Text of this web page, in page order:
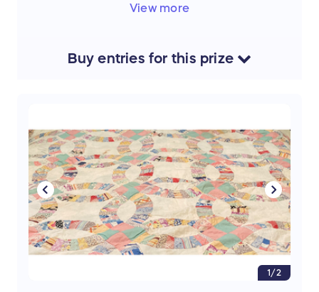
View more
Buyentries for this prize
1/2